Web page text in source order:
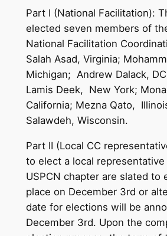
Part I (National Facilitation):
elected seven members of the
National Facilitation
Salah Asad, Virginia;
Michigan; Andrew Dalack,
Lamis Deek, New York;
California; Mezna Qato,
Salawdeh, Wisconsin.
Part II (Local CC
to elect a local
USPCN chapter are slated to
place on December 3rd or
date for elections will be
December 3rd. Upon the